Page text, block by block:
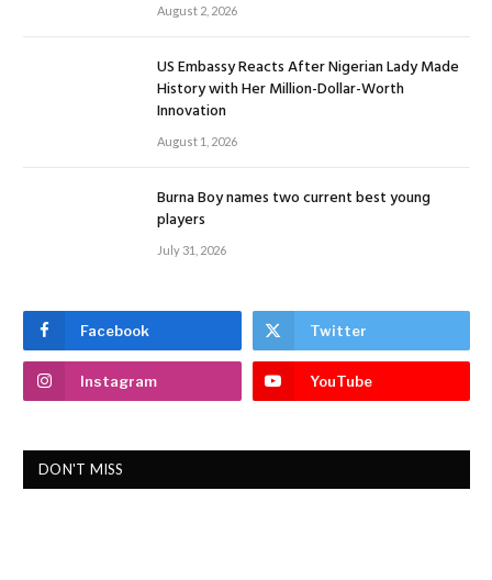
August 2, 2026
US Embassy Reacts After Nigerian Lady Made
History with Her Million-Dollar-Worth
Innovation
August 1, 2026
Burna Boy names two current best young
players
July 31, 2026
Facebook Twitter
Instagram YouTube
DON'T MISS